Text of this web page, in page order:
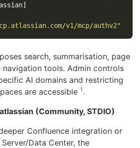
v1/mcp/authv2"
search, summarisation, page
navigation tools. Admin controls
AI domains and restricting
are accessible 1 .
(Community, STDIO)
Confluence integration or
Data Center, the